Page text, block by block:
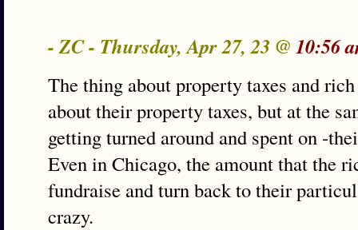
- ZC - Thursday, Apr 27, 23 @ 10:56
The thing about property taxes and
about their property taxes, but at the
getting turned around and spent on -
Even in Chicago, the amount that the
fundraise and turn back to their
crazy.